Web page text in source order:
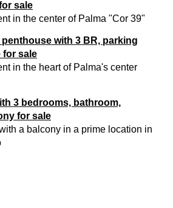
sale
in the center of Palma "Cor 39"
with 3 BR, parking
for sale
in the heart of Palma's center
3 bedrooms, bathroom,
for sale
a balcony in a prime location in